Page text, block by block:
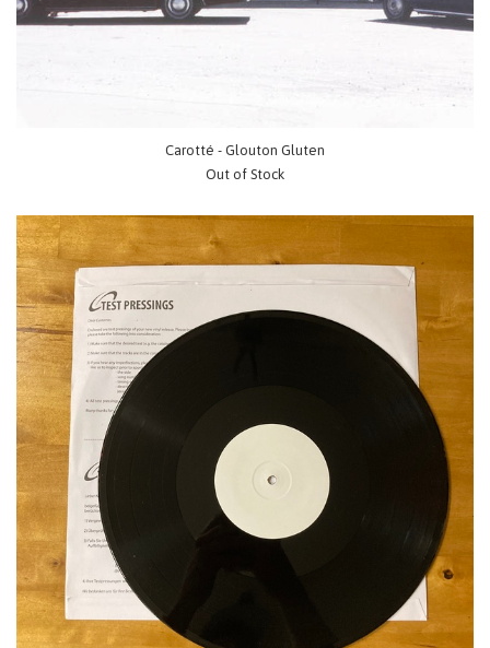
Carotté - Glouton Gluten
Out of Stock